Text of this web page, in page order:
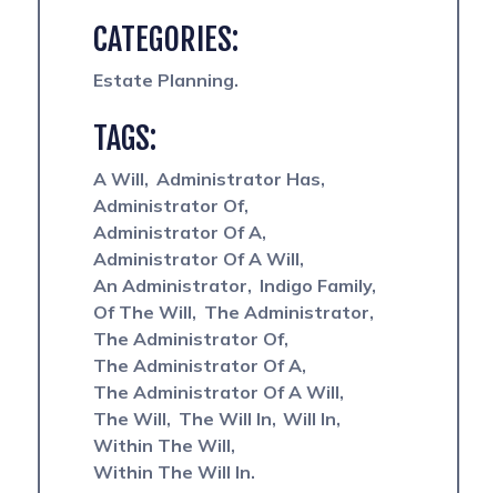
CATEGORIES:
Estate Planning
TAGS:
A Will Administrator Has
Administrator Of
Administrator Of A
Administrator Of A Will
An Administrator
Indigo Family
Of The Will
The Administrator
The Administrator Of
The Administrator Of A
The Administrator Of A Will
The Will
The Will In Will In
Within The Will
Within The Will In